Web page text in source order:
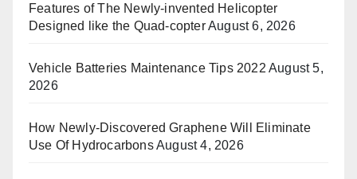
Features of The Newly-invented Helicopter
Designed like the Quad-copterAugust 6, 2026
Vehicle Batteries Maintenance Tips 2022 August 5,
2026
How Newly-Discovered Graphene Will Eliminate
Use Of HydrocarbonsAugust 4, 2026